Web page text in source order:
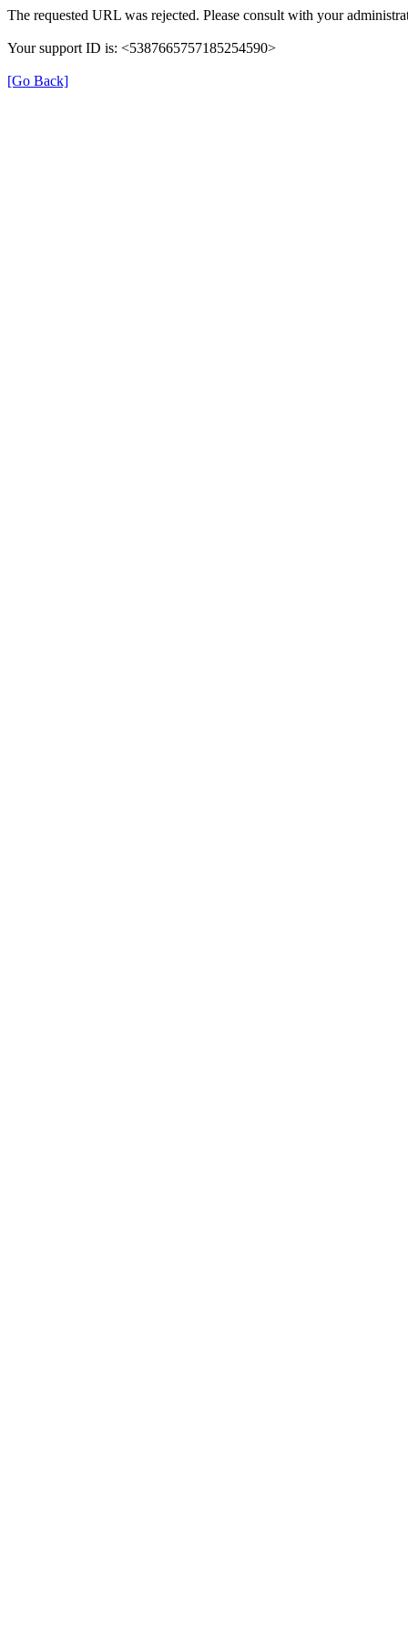
The requested URL was rejected. Please consult with your
Your support ID is: <5387665757185254590>
[Go Back]